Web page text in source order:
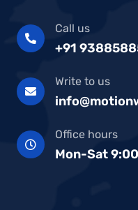
Call us
+91
Write to us
Office hours
Mon-Sat